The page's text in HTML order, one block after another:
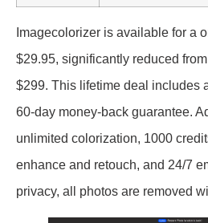
Imagecolorizer is available for a
$29.95, significantly reduced
$299. This lifetime deal includes
60-day money-back guarantee.
unlimited colorization, 1000
enhance and retouch, and 24/7
privacy, all photos are removed